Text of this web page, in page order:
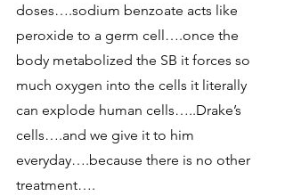
doses….sodium benzoate acts like
peroxide to a germ cell….once the
body metabolized the SB it forces so
much oxygen into the cells it literally
can explode human cells…..Drake’s
cells….and we give it to him
everyday….because there is no other
treatment….